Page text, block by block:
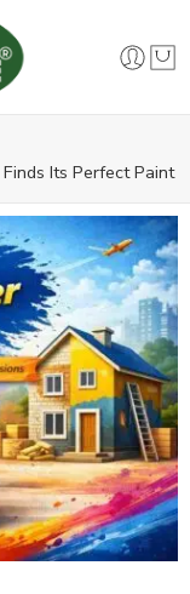
Its Perfect Paint